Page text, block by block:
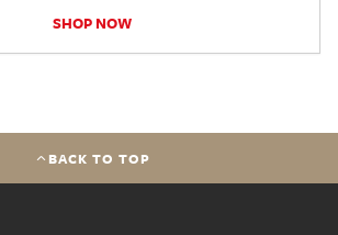
SHOP NOW
BACK TO TOP